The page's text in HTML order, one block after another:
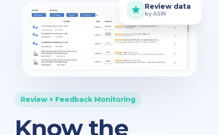
Review data
by ASIN
Review + Feedback Monitoring
Know the